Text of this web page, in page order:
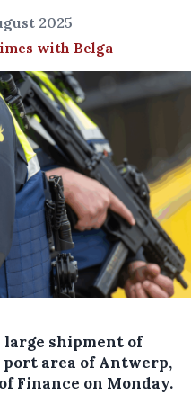
2025
with Belga
large shipment of
port area of Antwerp,
Finance on Monday.